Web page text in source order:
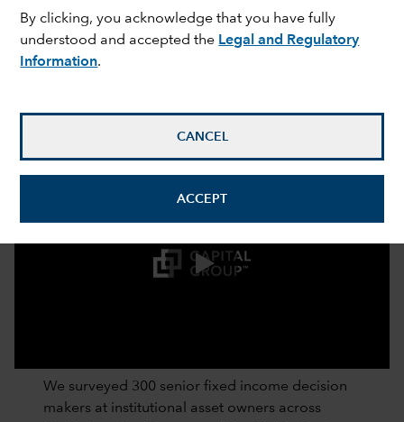
By clicking, you acknowledge that you have fully
understood and accepted the Legal and Regulatory
Information.
CANCEL
ACCEPT
We surveyed 300 senior fixed income decision
makers at institutional asset owners across